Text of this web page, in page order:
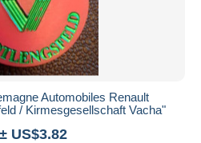
Automobiles Renault
/ Kirmesgesellschaft Vacha"
± US$3.82